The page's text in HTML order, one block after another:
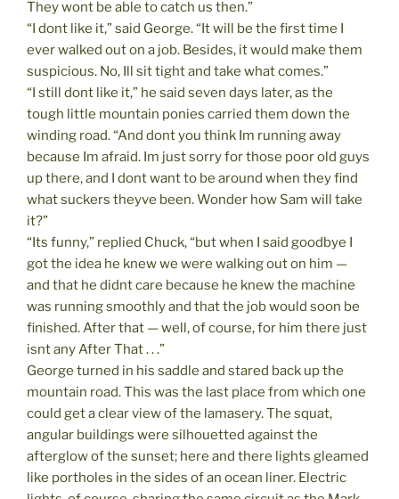
They wont be able to catch us then.”
“I dont like it,” said George. “It will be the first time I
ever walked out on a job. Besides, it would make them
suspicious. No, Ill sit tight and take what comes.”
“I still dont like it,” he said seven days later, as the
tough little mountain ponies carried them down the
winding road. “And dont you think Im running away
because Im afraid. Im just sorry for those poor old guys
up there, and I dont want to be around when they find
what suckers theyve been. Wonder how Sam will take
it?”
“Its funny,” replied Chuck, “but when I said goodbye I
got the idea he knew we were walking out on him —
and that he didnt care because he knew the machine
was running smoothly and that the job would soon be
finished. After that — well, of course, for him there just
isnt any After That . . .”
George turned in his saddle and stared back up the
mountain road. This was the last place from which one
could get a clear view of the lamasery. The squat,
angular buildings were silhouetted against the
afterglow of the sunset; here and there lights gleamed
like portholes in the sides of an ocean liner. Electric